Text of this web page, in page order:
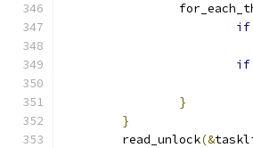
if
if
}
}
	read_unlock
(&